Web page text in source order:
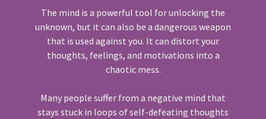
The mind is a powerful tool for unlocking the
unknown, but it can also be a dangerous weapon
that is used against you. It can distort your
thoughts, feelings, and motivations into a
chaotic mess.
Many people suffer from a negative mind that
stays stuck in loops of self-defeating thoughts